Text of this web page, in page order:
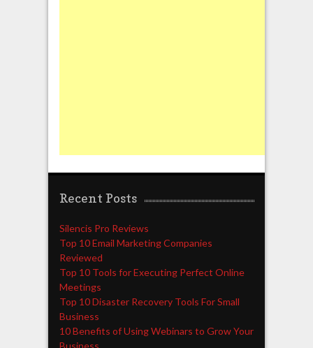
Recent Posts
Silencis Pro Reviews
Top 10 Email Marketing Companies
Reviewed
Top 10 Tools for Executing Perfect Online
Meetings
Top 10 Disaster Recovery Tools For Small
Business
10 Benefits of Using Webinars to Grow Your
Business